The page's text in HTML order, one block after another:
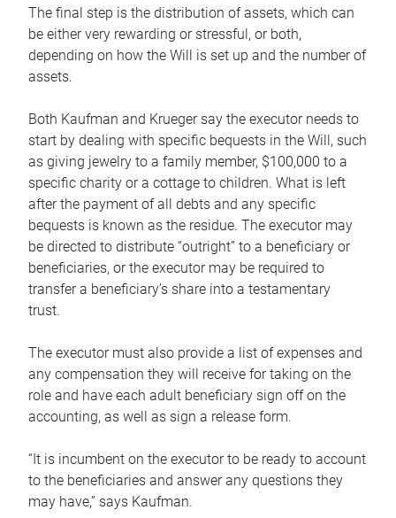
The final step is the distribution of assets, which can
be either very rewarding or stressful, or both,
depending on how the Will is set up and the number of
assets.
Both Kaufman and Krueger say the executor needs to
start by dealing with specific bequests in the Will, such
as giving jewelry to a family member, $100,000 to a
specific charity or a cottage to children. What is left
after the payment of all debts and any specific
bequests is known as the residue. The executor may
be directed to distribute “outright” to a beneficiary or
beneficiaries, or the executor may be required to
transfer a beneficiary’s share into a testamentary
trust.
The executor must also provide a list of expenses and
any compensation they will receive for taking on the
role and have each adult beneficiary sign off on the
accounting, as well as sign a release form.
“It is incumbent on the executor to be ready to account
to the beneficiaries and answer any questions they
may have,” says Kaufman.